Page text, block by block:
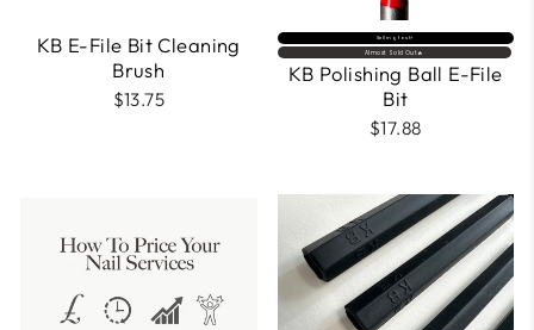
KB E-File Bit Cleaning
Brush
$13.75
Selling fast⚡
Almost Sold Out🔥
KB Polishing Ball E-File
Bit
$17.88